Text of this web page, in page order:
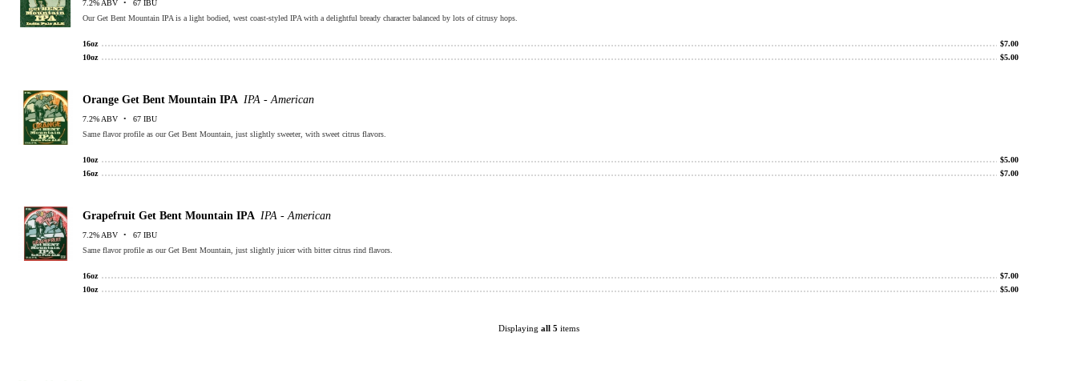
7.2% ABV
67 IBU
Our Get Bent Mountain IPA is a light bodied, west coast-styled IPA with a delightful bready character balanced by lots of citrusy hops.
16oz $7.00
10oz
$5.00
Orange Get Bent Mountain IPA IPA - American
7.2% ABV
67 IBU
Same flavor profile as our Get Bent Mountain, just slightly sweeter, with sweet citrus flavors.
10oz $5.00
16oz
$7.00
Grapefruit Get Bent Mountain IPA IPA - American
7.2% ABV
67 IBU
Same flavor profile as our Get Bent Mountain, just slightly juicer with bitter citrus rind flavors.
16oz $7.00
10oz
$5.00
Displaying all 5 items